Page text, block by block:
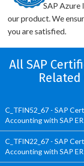
SAP Azure
our product. We
you are satisfied.
All SAP
C_TFIN52_67 - SAP
Accounting with SAP
C_TFIN22_67 - SAP
Accounting with SAP